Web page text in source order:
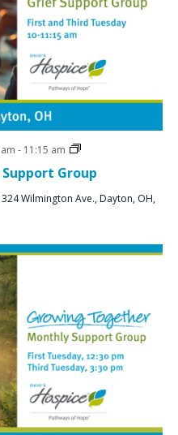
Group
- 11:15 am
Grief
Groups
324 Wilmington Ave., Dayton, OH,